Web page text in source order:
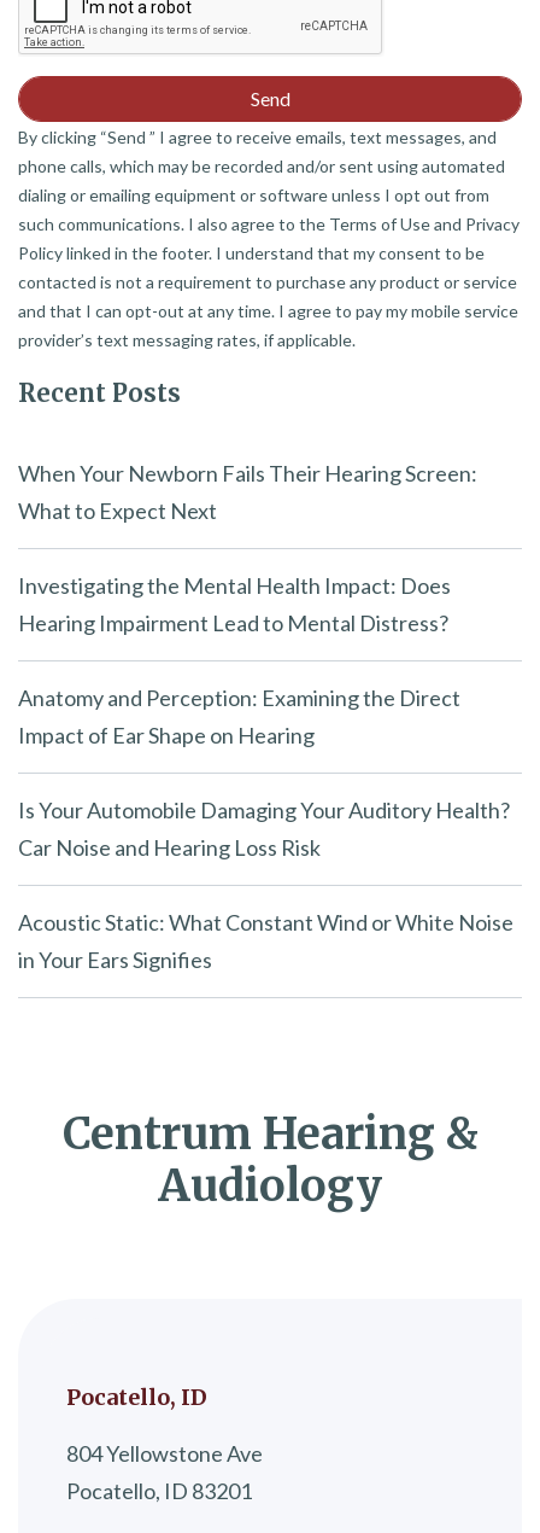
By clicking “Send ” I agree to receive emails, text messages, and
phone calls, which may be recorded and/or sent using automated
dialing or emailing equipment or software unless I opt out from
such communications. I also agree to the Terms of Use and Privacy
Policy linked in the footer. I understand that my consent to be
contacted is not a requirement to purchase any product or service
and that I can opt-out at any time. I agree to pay my mobile service
provider’s text messaging rates, if applicable.
Recent Posts
When Your Newborn Fails Their Hearing Screen:
What to Expect Next
Investigating the Mental Health Impact: Does
Hearing Impairment Lead to Mental Distress?
Anatomy and Perception: Examining the Direct
Impact of Ear Shape on Hearing
Is Your Automobile Damaging Your Auditory Health?
Car Noise and Hearing Loss Risk
Acoustic Static: What Constant Wind or White Noise
in Your Ears Signifies
Centrum Hearing &
Audiology
Pocatello, ID
804 Yellowstone Ave
Pocatello, ID 83201